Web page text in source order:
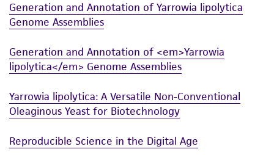
warranties whatsoever except as expressly set
forth herein and in no event shall ATCC, its
employees, assigns, successors, and affiliates be
liable for indirect, special, incidental, or
connection with or arising out of the
customer's use of the product. While
authenticity and reliability of materials on
Generation and Annotation of Yarrowia lipolytica
Genome Assemblies
Generation and Annotation of <em>Yarrowia
lipolytica</em> Genome Assemblies
Yarrowia lipolytica: A Versatile Non-Conventional
Oleaginous Yeast for Biotechnology
Reproducible Science in the Digital Age